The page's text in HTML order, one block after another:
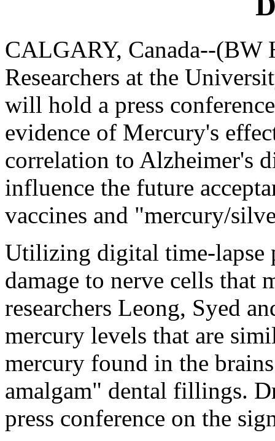
CALGARY, Canada--(BW
Researchers at the
will hold a press
evidence of Mercury's
correlation to Alzheimer's
influence the future
vaccines and "mercury/
Utilizing digital time-lapse
damage to nerve cells that
researchers Leong, Syed
mercury levels that are
mercury found in the
amalgam" dental fillings.
press conference on the